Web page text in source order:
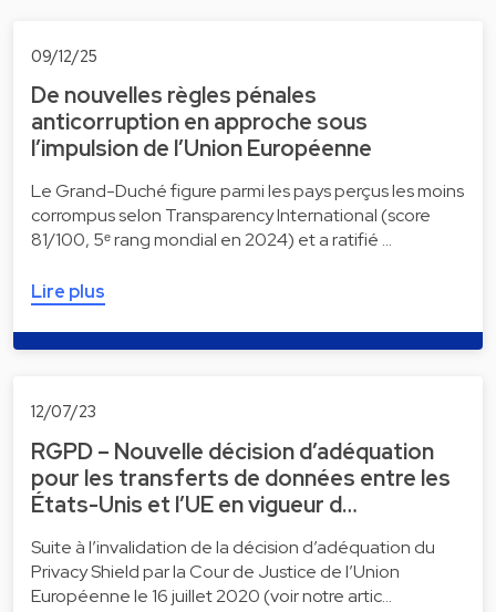
09/12/25
De nouvelles règles pénales
anticorruption en approche sous
l’impulsion de l’Union Européenne
Le Grand-Duché figure parmi les pays perçus les moins
corrompus selon Transparency International (score
81/100, 5ᵉ rang mondial en 2024) et a ratifié …
Lire plus
12/07/23
RGPD – Nouvelle décision d’adéquation
pour les transferts de données entre les
États-Unis et l’UE en vigueur d…
Suite à l’invalidation de la décision d’adéquation du
Privacy Shield par la Cour de Justice de l’Union
Européenne le 16 juillet 2020 (voir notre artic…